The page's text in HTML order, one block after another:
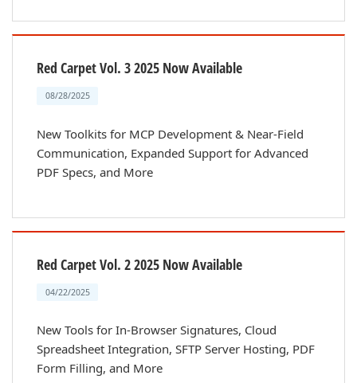
Red Carpet Vol. 3 2025 Now Available
08/28/2025
New Toolkits for MCP Development & Near-Field
Communication, Expanded Support for Advanced
PDF Specs, and More
Red Carpet Vol. 2 2025 Now Available
04/22/2025
New Tools for In-Browser Signatures, Cloud
Spreadsheet Integration, SFTP Server Hosting, PDF
Form Filling, and More